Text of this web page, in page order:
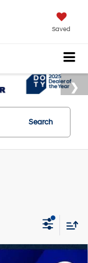
Saved
Search